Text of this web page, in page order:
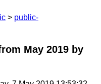
public-
May 2019 by